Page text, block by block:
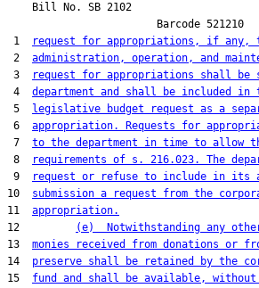
    Bill No.
SB 2102
                        Barcode 521210
1
request for appropriations, if any,
2 administration, operation, and
3
request for appropriations shall be
4 department and shall be included in
5
legislative budget request as a
6 appropriation. Requests for
7 to the department in time to allow
8
requirements of s. 216.023. The
9
request or refuse to include in its
10 submission a request from the
11 appropriation.
12
(e)  Notwithstanding any
13 monies received from donations or
14 preserve shall be retained by the
15 fund and shall be available,